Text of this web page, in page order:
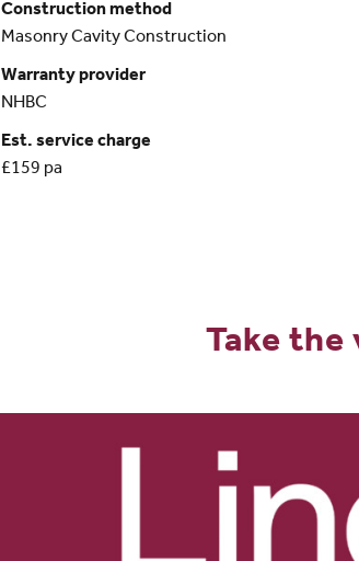
Construction method
Masonry Cavity Construction
Warranty provider
NHBC
Est. service charge
£159 pa
Take